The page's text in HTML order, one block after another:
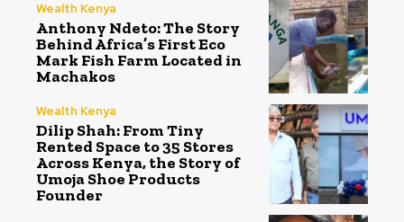
Wealth Kenya
Anthony Ndeto: The Story
Behind Africa’s First Eco
Mark Fish Farm Located in
Machakos
Wealth Kenya
Dilip Shah: From Tiny
Rented Space to 35 Stores
Across Kenya, the Story of
Umoja Shoe Products
Founder